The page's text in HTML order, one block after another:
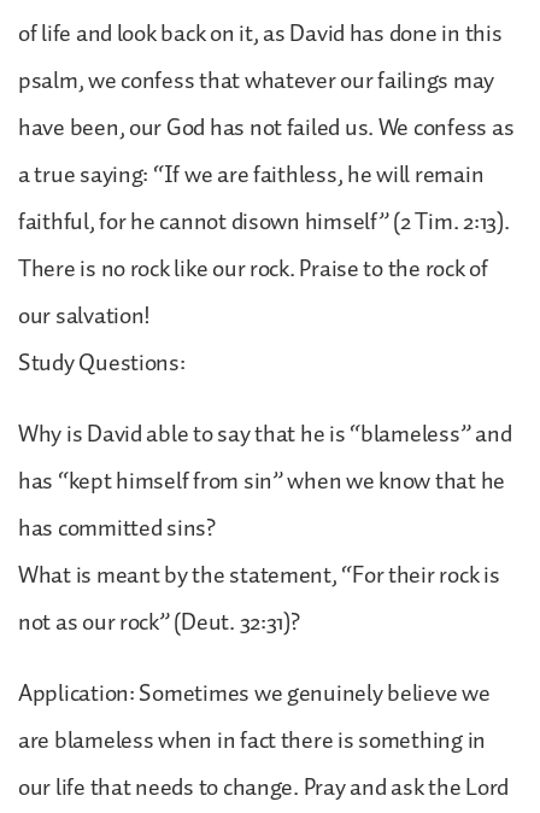
of life and look back on it, as David has done in this
psalm, we confess that whatever our failings may
have been, our God has not failed us. We confess as
a true saying: “If we are faithless, he will remain
faithful, for he cannot disown himself” (2 Tim. 2:13).
There is no rock like our rock. Praise to the rock of
our salvation!
Study Questions:
Why is David able to say that he is “blameless” and
has “kept himself from sin” when we know that he
has committed sins?
What is meant by the statement, “For their rock is
not as our rock” (Deut. 32:31)?
Application: Sometimes we genuinely believe we
are blameless when in fact there is something in
our life that needs to change. Pray and ask the Lord